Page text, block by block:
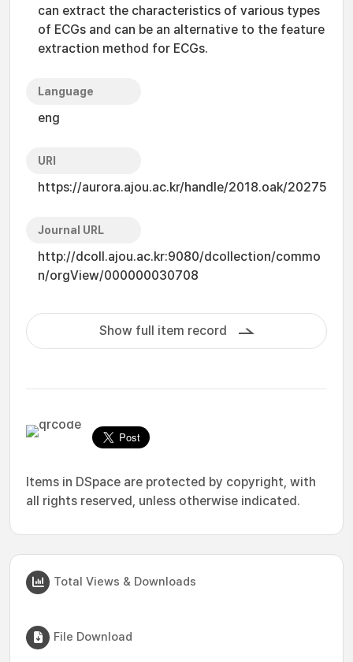
can extract the characteristics of various types
of ECGs and can be an alternative to the feature
extraction method for ECGs.
Language
eng
URI
https://aurora.ajou.ac.kr/handle/2018.oak/20275
Journal URL
http://dcoll.ajou.ac.kr:9080/dcollection/commo
n/orgView/000000030708
Show full item record
Items in DSpace are protected by copyright, with
all rights reserved, unless otherwise indicated.
Total Views & Downloads
File Download